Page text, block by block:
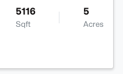
5116
Sqft
5
Acres